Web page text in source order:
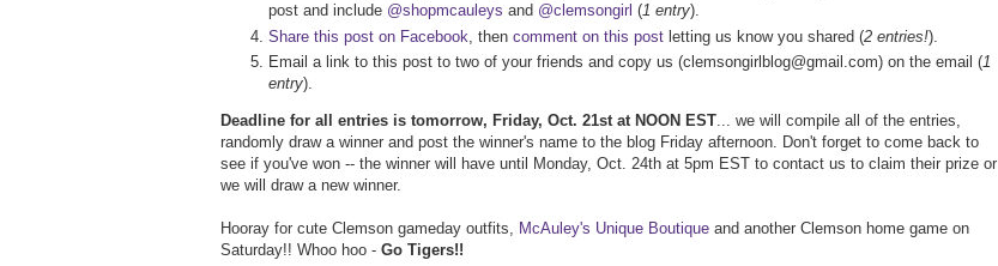
post and include @shopmcauleys and @clemsongirl (1 entry).
Share this post on Facebook , then comment on this post letting us know you shared (2 entries!).
Email a link to this post to two of your friends and copy us (clemsongirlblog@gmail.com) on the email (1
entry).
Deadline for all entries is tomorrow, Friday, Oct. 21st at NOON EST... we will compile all of the entries,
randomly draw a winner and post the winner's name to the blog Friday afternoon. Don't forget to come back to
see if you've won -- the winner will have until Monday, Oct. 24th at 5pm EST to contact us to claim their prize or
we will draw a new winner.
Hooray for cute Clemson gameday outfits, McAuley's Unique Boutique and another Clemson home game on
Saturday!! Whoo hoo - Go Tigers!!